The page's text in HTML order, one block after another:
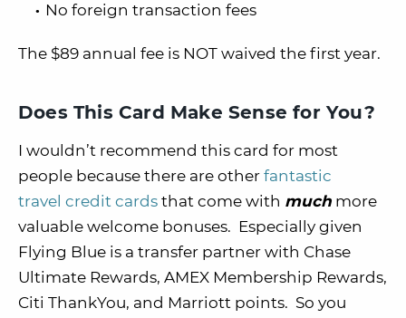
No foreign transaction fees
The $89 annual fee is NOT waived the first year.
Does This Card Make Sense for You?
I wouldn’t recommend this card for most
people because there are other fantastic
travel credit cards that come with much more
valuable welcome bonuses. Especially given
Flying Blue is a transfer partner with Chase
Ultimate Rewards, AMEX Membership Rewards,
Citi ThankYou, and Marriott points. So you